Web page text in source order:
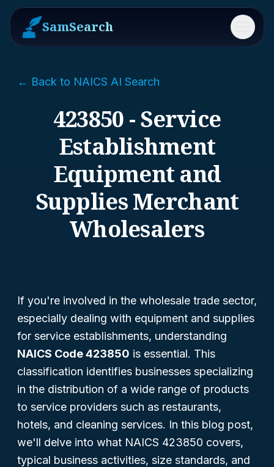
SamSearch Menu
← Back to NAICS AI Search
423850 - Service
Establishment
Equipment and
Supplies Merchant
Wholesalers
If you're involved in the wholesale trade sector,
especially dealing with equipment and supplies
for service establishments, understanding
NAICS Code 423850 is essential. This
classification identifies businesses specializing
in the distribution of a wide range of products
to service providers such as restaurants,
hotels, and cleaning services. In this blog post,
we'll delve into what NAICS 423850 covers,
typical business activities, size standards, and